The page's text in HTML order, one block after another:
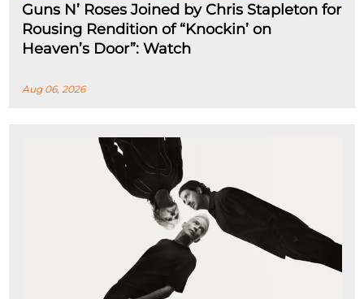
Guns N’ Roses Joined by Chris Stapleton for
Rousing Rendition of “Knockin’ on
Heaven’s Door”: Watch
Aug 06, 2026